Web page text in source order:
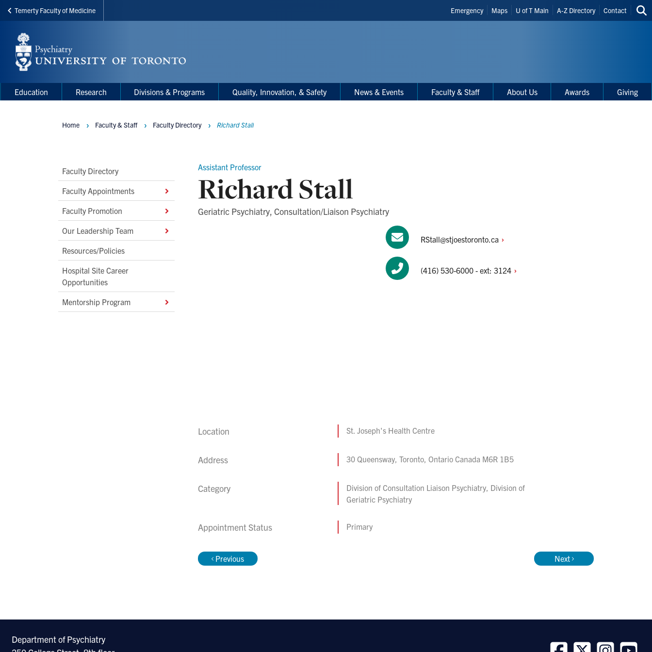
Skip
main
content
Temerty Faculty of Medicine
Header
Shortcuts
Emergency Maps U of T Main A-Z Directory Contact
Main
Menu
Main
navigation
Education Research Divisions & Programs Quality, Innovation, & Safety News & Events Faculty & Staff About Us Awards Giving
Main
Second
Level
Navigation
Faculty Directory
Faculty Appointments
Faculty Promotion
Our Leadership Team
Resources/Policies
Hospital Site Career
Opportunities
Mentorship Program
Breadcrumbs
Home Faculty & Staff Faculty Directory Richard Stall
Assistant Professor
Richard Stall
Geriatric Psychiatry, Consultation/Liaison Psychiatry
RStall@stjoestoronto.ca
(416) 530-6000 - ext: 3124
Location St. Joseph's Health Centre
Address 30 Queensway, Toronto, Ontario Canada M6R 1B5
Category
Division of Consultation Liaison Psychiatry, Division of
Geriatric Psychiatry
Appointment Status Primary
Previous Next
Department of Psychiatry